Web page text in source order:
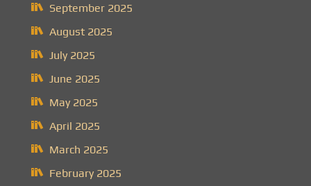
September 2025
August 2025
July 2025
June 2025
May 2025
April 2025
March 2025
February 2025